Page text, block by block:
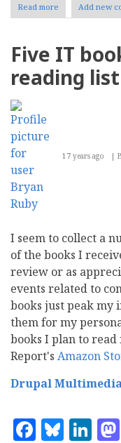
Read more about
The
Add new
Five IT
reading list
17 years ago
I seem to collect a
of the books I
review or as
events related to
books just peak my
them for my
books I plan to read
Report's Amazon
Drupal